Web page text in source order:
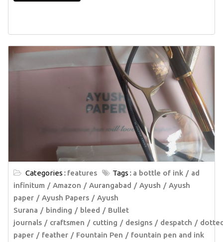
Categories : features Tags : a bottle of ink
ad
infinitum
Amazon Aurangabad Ayush
Ayush
paper
Ayush Papers
Ayush
Surana
binding bleed
Bullet
journals
craftsmen cutting designs despatch
paper
feather Fountain Pen
fountain pen and ink